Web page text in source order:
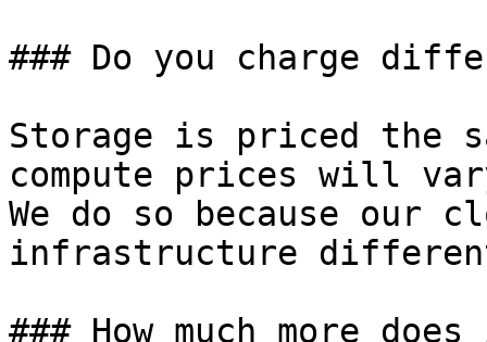
### Do you charge
Storage is priced the
compute prices will
We do so because our
infrastructure
### How much more